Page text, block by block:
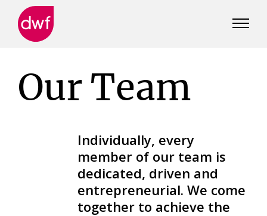
Our Team
Individually, every
member of our team is
dedicated, driven and
entrepreneurial. We come
together to achieve the